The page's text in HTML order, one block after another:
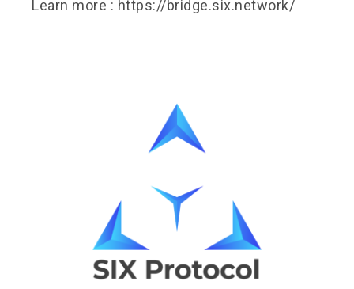
Learn more : https://bridge.six.network/